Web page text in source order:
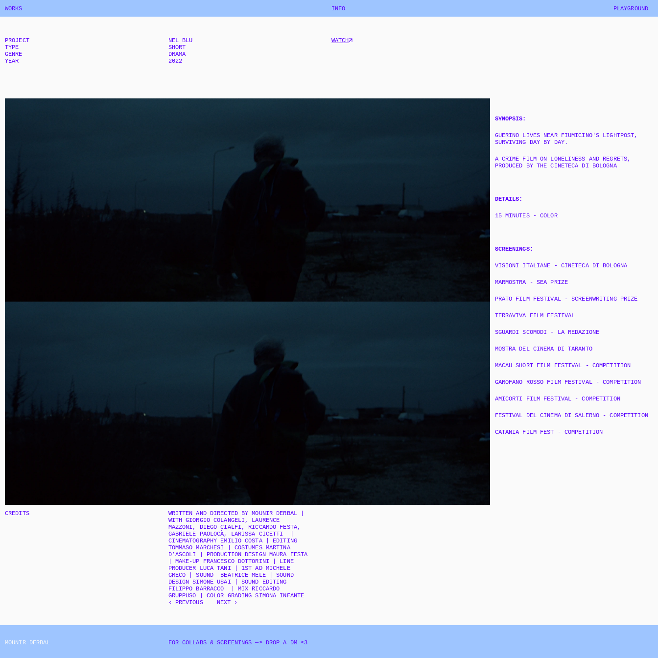
WORKS INFO PLAYGROUND
PROJECT NEL BLU
WATCH
TYPE
SHORT
GENRE
DRAMA
YEAR
2022
SYNOPSIS:
GUERINO LIVES NEAR FIUMICINO'S LIGHTPOST,
SURVIVING DAY BY DAY.
A CRIME FILM ON LONELINESS AND REGRETS,
PRODUCED BY THE CINETECA DI BOLOGNA
DETAILS:
15 MINUTES - COLOR
SCREENINGS:
VISIONI ITALIANE - CINETECA DI BOLOGNA
MARMOSTRA - SEA PRIZE
PRATO FILM FESTIVAL - SCREENWRITING PRIZE
TERRAVIVA FILM FESTIVAL
SGUARDI SCOMODI - LA REDAZIONE
MOSTRA DEL CINEMA DI TARANTO
MACAU SHORT FILM FESTIVAL - COMPETITION
GAROFANO ROSSO FILM FESTIVAL - COMPETITION
AMICORTI FILM FESTIVAL - COMPETITION
FESTIVAL DEL CINEMA DI SALERNO - COMPETITION
CATANIA FILM FEST - COMPETITION
CREDITS
WRITTEN AND DIRECTED BY MOUNIR DERBAL |
WITH GIORGIO COLANGELI, LAURENCE
MAZZONI, DIEGO CIALFI, RICCARDO FESTA,
GABRIELE PAOLOCÀ, LARISSA CICETTI  |
CINEMATOGRAPHY EMILIO COSTA | EDITING
TOMMASO MARCHESI | COSTUMES MARTINA
D’ASCOLI | PRODUCTION DESIGN MAURA FESTA
| MAKE-UP FRANCESCO DOTTORINI | LINE
PRODUCER LUCA TANI | 1ST AD MICHELE
GRECO | SOUND  BEATRICE MELE | SOUND
DESIGN SIMONE USAI | SOUND EDITING
FILIPPO BARRACCO  | MIX RICCARDO
GRUPPUSO | COLOR GRADING SIMONA INFANTE
‹ PREVIOUS
NEXT ›
MOUNIR DERBAL FOR COLLABS & SCREENINGS —> DROP A DM <3